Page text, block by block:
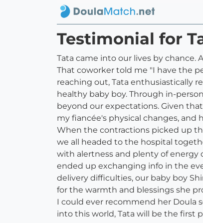
Testimonial for
Tata came into our lives by chance.
That coworker told me "I have the
reaching out, Tata enthusiastically
healthy baby boy. Through in-
beyond our expectations. Given
my fiancée's physical changes, and
When the contractions picked up
we all headed to the hospital
with alertness and plenty of energy
ended up exchanging info in the
delivery difficulties, our baby boy
for the warmth and blessings she
I could ever recommend her Doula
into this world, Tata will be the first